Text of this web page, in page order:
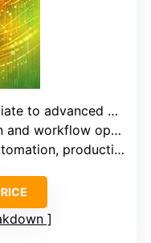
advanced developers
optimization
production deployment